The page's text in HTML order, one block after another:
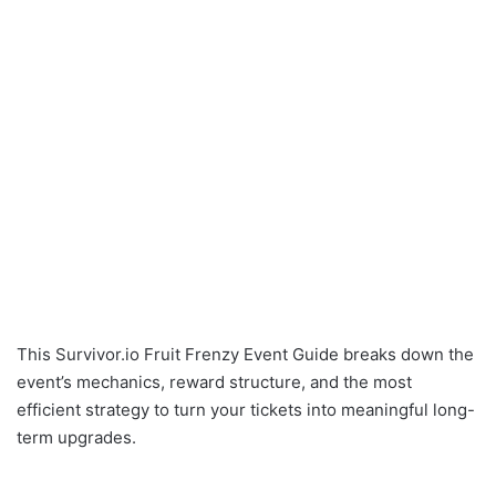
This Survivor.io Fruit Frenzy Event Guide breaks down the
event’s mechanics, reward structure, and the most
efficient strategy to turn your tickets into meaningful long-
term upgrades.